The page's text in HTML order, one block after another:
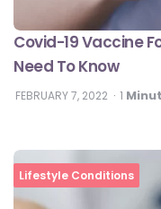
Covid-19 Vaccine
Need To Know
FEBRUARY 7, 2022 1
Lifestyle Conditions